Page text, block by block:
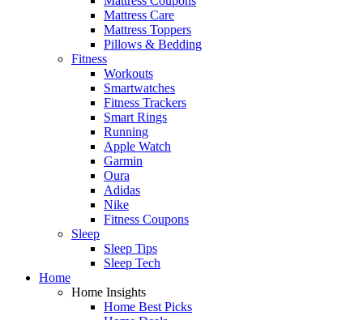
Mattress Care
Mattress Toppers
Pillows & Bedding
Fitness
Workouts
Smartwatches
Fitness Trackers
Smart Rings
Running
Apple Watch
Garmin
Oura
Adidas
Nike
Fitness Coupons
Sleep
Sleep Tips
Sleep Tech
Home
Home Insights
Home Best Picks